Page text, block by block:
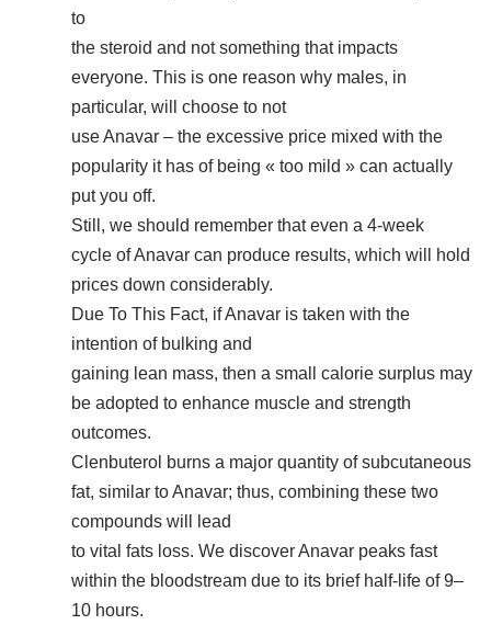
to
the steroid and not something that impacts
everyone. This is one reason why males, in
particular, will choose to not
use Anavar – the excessive price mixed with the
popularity it has of being « too mild » can actually
put you off.
Still, we should remember that even a 4-week
cycle of Anavar can produce results, which will hold
prices down considerably.
Due To This Fact, if Anavar is taken with the
intention of bulking and
gaining lean mass, then a small calorie surplus may
be adopted to enhance muscle and strength
outcomes.
Clenbuterol burns a major quantity of subcutaneous
fat, similar to Anavar; thus, combining these two
compounds will lead
to vital fats loss. We discover Anavar peaks fast
within the bloodstream due to its brief half-life of 9–
10 hours.